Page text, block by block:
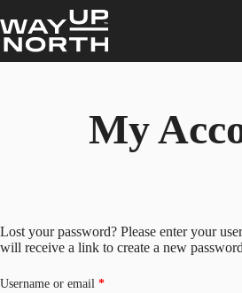
to
content
My
Lost your password? Please enter your
will receive a link to create a new
Username or email *Required